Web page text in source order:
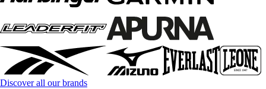
Discover all our brands